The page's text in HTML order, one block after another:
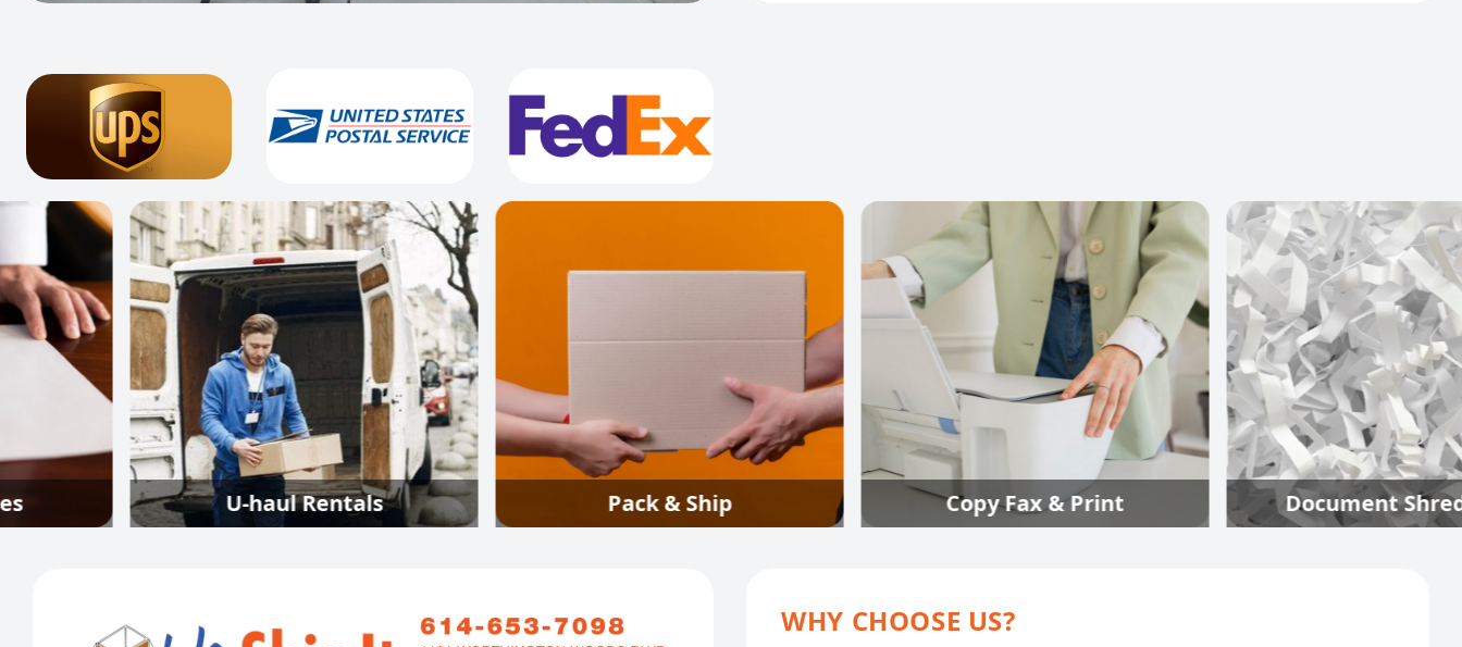
U-haul Rentals Pack & Ship Copy Fax & Print Document Shredding
WHY CHOOSE US?